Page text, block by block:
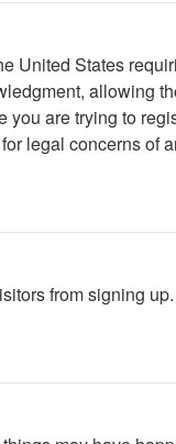
United States
allowing
are trying to
legal concerns
from signing